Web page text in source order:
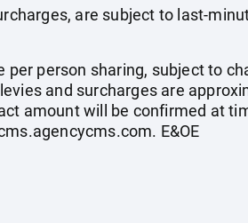
are subject to last-
per person sharing, subject to
and surcharges are
amount will be confirmed at
. E&OE